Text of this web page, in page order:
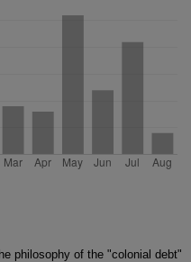
philosophy of the "colonial debt"